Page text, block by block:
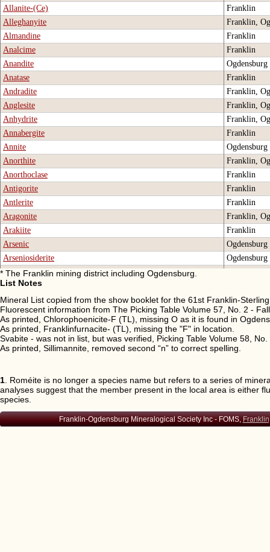
Allanite-(Ce)
Franklin
Alleghanyite
Franklin,
Almandine
Franklin
Analcime
Franklin
Anandite
Ogdensburg
Anatase
Franklin
Andradite
Franklin,
Anglesite
Franklin,
Anhydrite
Franklin,
Annabergite
Franklin
Annite
Ogdensburg
Anorthite
Franklin,
Anorthoclase
Franklin
Antigorite
Franklin
Antlerite
Franklin
Aragonite
Franklin,
Arakiite
Franklin
Arsenic
Ogdensburg
Arseniosiderite
Ogdensburg
Arsenolite
Arsenopyrite
Atacamite
Franklin
Augite
Franklin,
Aurichalcite
Franklin,
Aurorite
Ogdensburg
Austinite
Franklin,
Axinite-(Mn)
Franklin
Azurite
Bakerite
Franklin
Bannisterite
Franklin
* The Franklin mining district including Ogdensburg.
List Notes
Mineral List copied from the show booklet for the 61st Franklin-
Fluorescent information from The Picking Table Volume 57, No. 2 -
As printed, Chlorophoenicite-F (TL), missing O as it is found in
As printed, Franklinfurnacite- (TL), missing the "F" in location.
Svabite - was not in list, but was verified, Picking Table Volume 58,
As printed, Sillimannite, removed second “n” to correct spelling.
1 . Roméite is no longer a species name but refers to a series of
analyses suggest that the member present in the local area is either
species.
Franklin-Ogdensburg Mineralogical Society Inc - FOMS,